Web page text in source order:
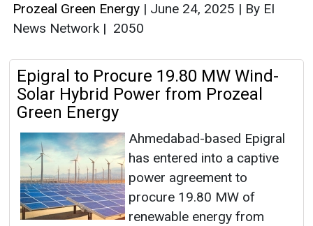
Prozeal Green Energy | June 24, 2025 | By EI
News Network | 2050
Epigral to Procure 19.80 MW Wind-
Solar Hybrid Power from Prozeal
Green Energy
Ahmedabad-based Epigral
has entered into a captive
power agreement to
procure 19.80 MW of
renewable energy from